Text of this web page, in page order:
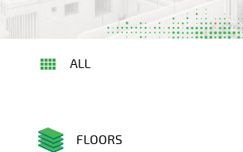
ALL
FLOORS